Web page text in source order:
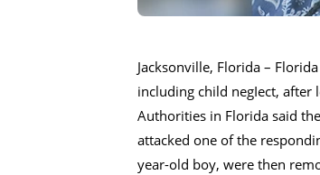
Jacksonville, Florida –
including child negIect,
Authorities in Florida said
attacked one of the
year-old boy, were then